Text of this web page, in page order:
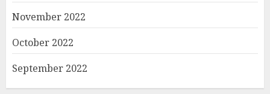
November 2022
October 2022
September 2022